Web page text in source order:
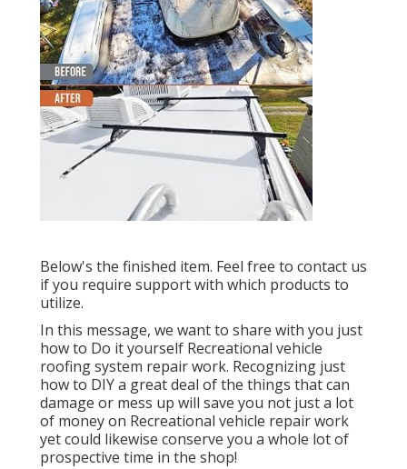
Below's the finished item. Feel free to contact us
if you require support with which products to
utilize.
In this message, we want to share with you just
how to Do it yourself Recreational vehicle
roofing system repair work. Recognizing just
how to DIY a great deal of the things that can
damage or mess up will save you not just a lot
of money on Recreational vehicle repair work
yet could likewise conserve you a whole lot of
prospective time in the shop!